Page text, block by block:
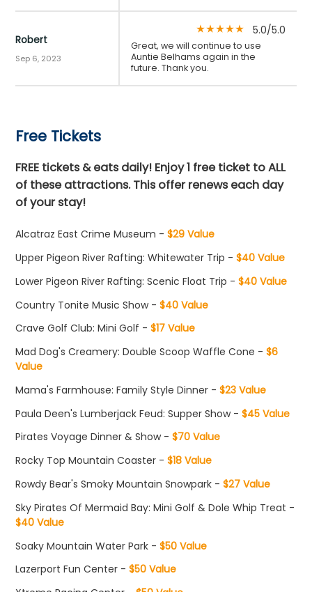
Robert
Sep 6, 2023
star_ratestar_ratestar_ratestar_ratestar_rate 5.0/5.0
Great, we will continue to use
Auntie Belhams again in the
future. Thank you.
Free Tickets
FREE tickets & eats daily! Enjoy 1 free ticket to ALL
of these attractions. This offer renews each day
of your stay!
Alcatraz East Crime Museum -$29 Value
Upper Pigeon River Rafting: Whitewater Trip - $40 Value
Lower Pigeon River Rafting: Scenic Float Trip - $40 Value
Country Tonite Music Show - $40 Value
Crave Golf Club: Mini Golf - $17 Value
Mad Dog's Creamery: Double Scoop Waffle Cone - $6
Value
Mama's Farmhouse: Family Style Dinner - $23 Value
Paula Deen's Lumberjack Feud: Supper Show - $45 Value
Pirates Voyage Dinner & Show - $70 Value
Rocky Top Mountain Coaster - $18 Value
Rowdy Bear's Smoky Mountain Snowpark - $27 Value
Sky Pirates Of Mermaid Bay: Mini Golf & Dole Whip Treat -
$40 Value
Soaky Mountain Water Park - $50 Value
Lazerport Fun Center - $50 Value